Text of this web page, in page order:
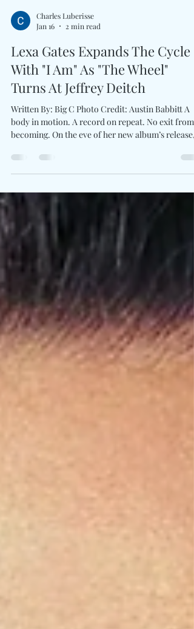
Charles Luberisse
Lexa Gates Expands The Cycle
With "I Am" As "The Wheel"
Turns At Jeffrey Deitch
Written By: Big C Photo Credit: Austin Babbitt A
body in motion. A record on repeat. No exit from
with The Wheel . It was a 10-hour performance
installation held at Jeffrey Deitch , as I Am prepared
to arrive at midnight. Walking for ten continuous
hours inside a massive treadmill-style wheel,
turns effort into metaphor that collapses listening,
labor, and identity into o